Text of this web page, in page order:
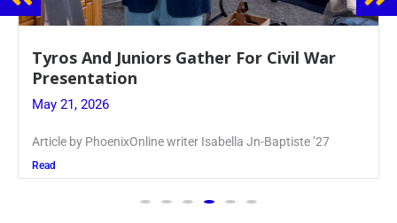
Guidance Dept. Sponsors Sophomore Film
Event
May 20, 2026
Keira Seward said, “It kind of hit
Read